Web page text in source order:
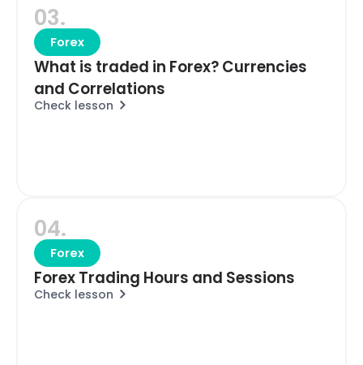
03.
Forex
What is traded in Forex? Currencies
and Correlations
Check lesson
04.
Forex
Forex Trading Hours and Sessions
Check lesson